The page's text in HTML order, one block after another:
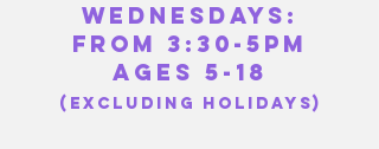
WEDNESDAYS:
FROM 3:30-5PM
Ages 5-18
(excluding holidays)